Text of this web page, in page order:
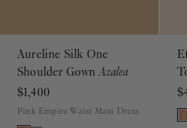
Aureline Silk One
Shoulder GownAzalea
$1,400
Pink Empire Waist Maxi Dress